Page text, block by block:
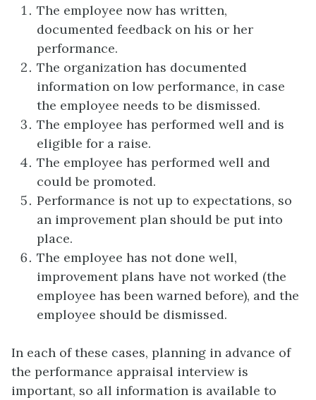
The employee now has written,
documented feedback on his or her
performance.
The organization has documented
information on low performance, in case
the employee needs to be dismissed.
The employee has performed well and is
eligible for a raise.
The employee has performed well and
could be promoted.
Performance is not up to expectations, so
an improvement plan should be put into
place.
The employee has not done well,
improvement plans have not worked (the
employee has been warned before), and the
employee should be dismissed.
In each of these cases, planning in advance of
the performance appraisal interview is
important, so all information is available to